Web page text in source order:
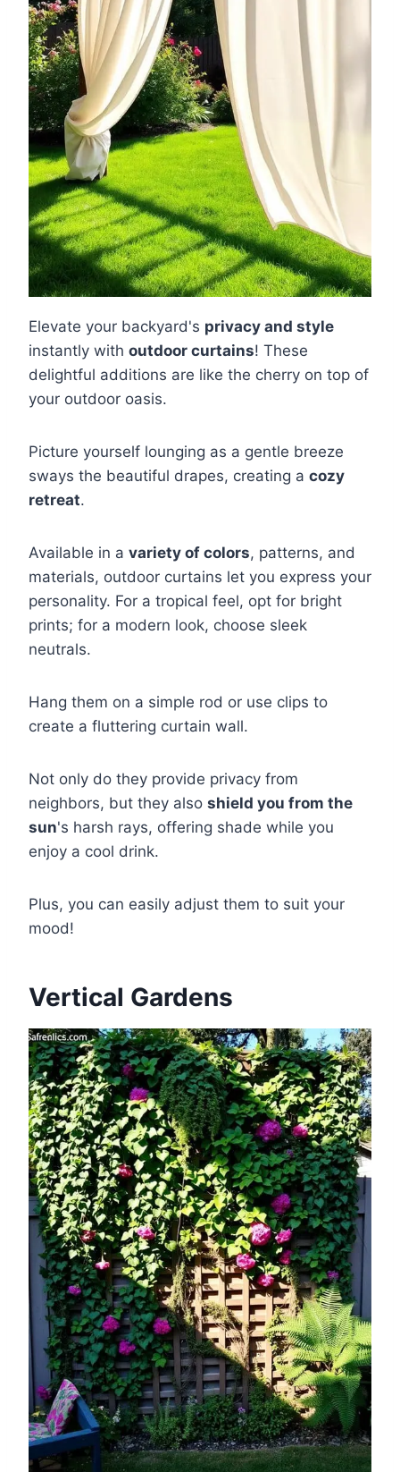
Elevate your backyard's privacy and style
instantly with outdoor curtains! These
delightful additions are like the cherry on top of
your outdoor oasis.
Picture yourself lounging as a gentle breeze
sways the beautiful drapes, creating a cozy
retreat.
Available in a variety of colors, patterns, and
materials, outdoor curtains let you express your
personality. For a tropical feel, opt for bright
prints; for a modern look, choose sleek
neutrals.
Hang them on a simple rod or use clips to
create a fluttering curtain wall.
Not only do they provide privacy from
neighbors, but they also shield you from the
sun's harsh rays, offering shade while you
enjoy a cool drink.
Plus, you can easily adjust them to suit your
mood!
Vertical Gardens